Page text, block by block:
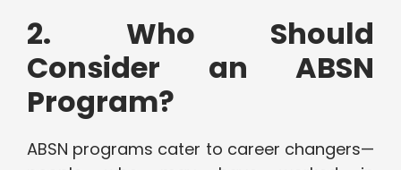
2. Who Should
Consider an ABSN
Program?
ABSN programs cater to career changers—